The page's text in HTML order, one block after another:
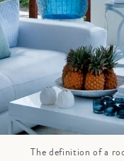
TRAVEL WITH
The definition of a